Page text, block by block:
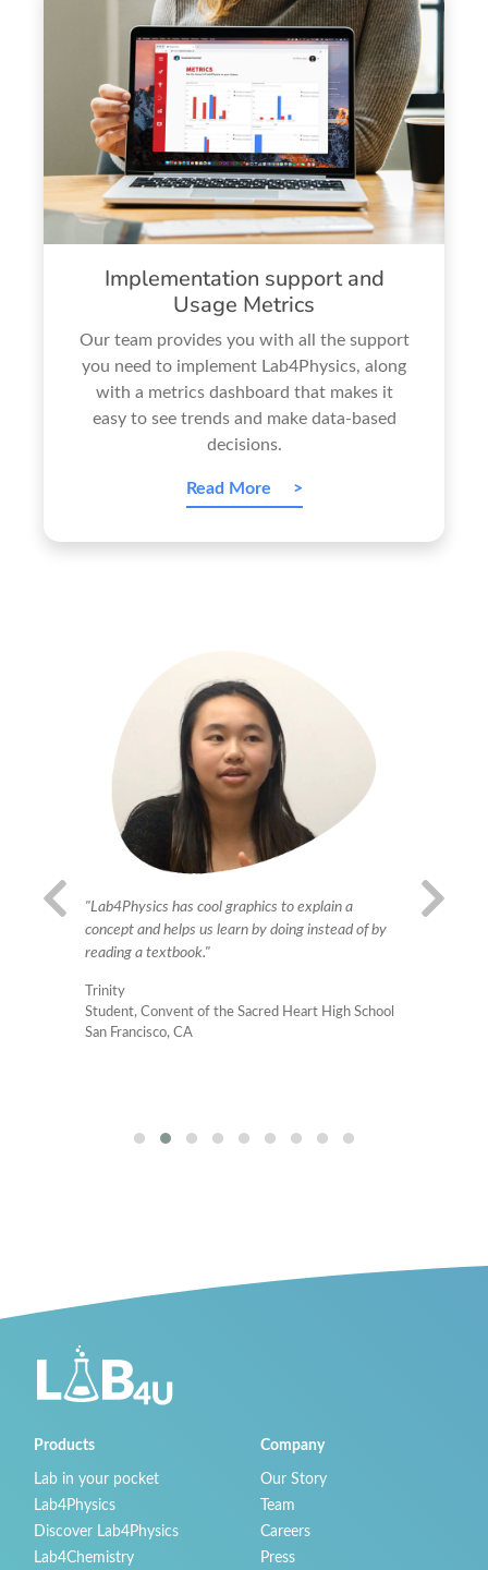
Implementation support and
Usage Metrics
Our team provides you with all the support
you need to implement Lab4Physics, along
with a metrics dashboard that makes it
easy to see trends and make data-based
decisions.
Read More
"Lab4Physics has cool graphics to explain a
concept and helps us learn by doing instead of by
reading a textbook."
Trinity
Student, Convent of the Sacred Heart High School
San Francisco, CA
"Our
Products
Lab in your pocket
Lab4Physics
Discover Lab4Physics
Lab4Chemistry
Company
Our Story
Team
Careers
Press